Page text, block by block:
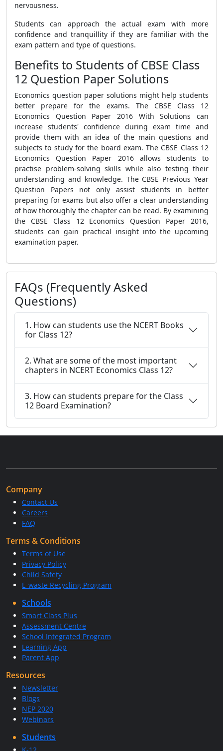
nervousness.
Students can approach the actual exam with more
confidence and tranquillity if they are familiar with the
exam pattern and type of questions.
Benefits to Students of CBSE Class
12 Question Paper Solutions
Economics question paper solutions might help students
better prepare for the exams. The CBSE Class 12
Economics Question Paper 2016 With Solutions can
increase students' confidence during exam time and
provide them with an idea of the main questions and
subjects to study for the board exam. The CBSE Class 12
Economics Question Paper 2016 allows students to
practise problem-solving skills while also testing their
understanding and knowledge. The CBSE Previous Year
Question Papers not only assist students in better
preparing for exams but also offer a clear understanding
of how thoroughly the chapter can be read. By examining
the CBSE Class 12 Economics Question Paper 2016,
students can gain practical insight into the upcoming
examination paper.
FAQs (Frequently Asked
Questions)
1. How can students use the NCERT Books
for Class 12?
2. What are some of the most important
chapters in NCERT Economics Class 12?
3. How can students prepare for the Class
12 Board Examination?
Company
Contact Us
Careers
FAQ
Terms & Conditions
Terms of Use
Privacy Policy
Child Safety
E-waste Recycling Program
Schools
Smart Class Plus
Assessment Centre
School Integrated Program
Learning App
Parent App
Resources
Newsletter
Blogs
NEP 2020
Webinars
Students